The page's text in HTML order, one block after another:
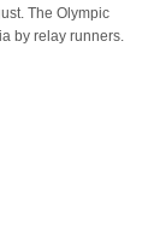
The Olympic
by relay runners.